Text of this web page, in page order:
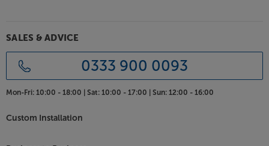
SALES & ADVICE
0333 900 0093
Mon-Fri: 10:00 - 18:00 | Sat: 10:00 - 17:00 | Sun: 12:00 - 16:00
Custom Installation